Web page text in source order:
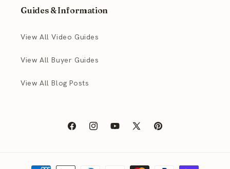
Guides & Information
View All Video Guides
View All Buyer Guides
View All Blog Posts
FacebookInstagramYouTube
X
Pinterest
Payment